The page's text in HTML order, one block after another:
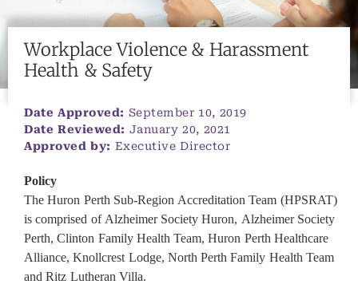
​Workplace Violence & Harassment
Health & Safety
Date Approved: September 10, 2019
Date Reviewed: January 20, 2021
Approved by: Executive Director
Policy
The Huron Perth Sub-Region Accreditation Team (HPSRAT)
is comprised of Alzheimer Society Huron, Alzheimer Society
Perth, Clinton Family Health Team, Huron Perth Healthcare
Alliance, Knollcrest Lodge, North Perth Family Health Team
and Ritz Lutheran Villa.